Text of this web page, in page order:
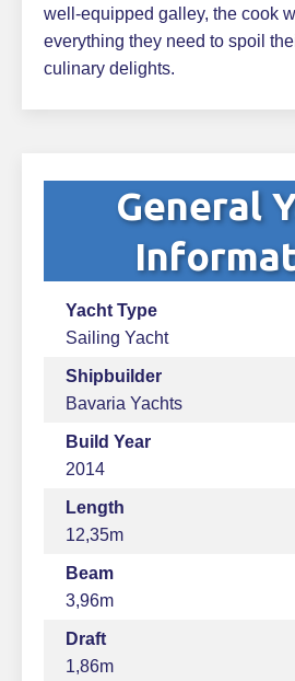
well-equipped galley, the cook
everything they need to spoil
culinary delights.
General
Yacht Type
Sailing Yacht
Shipbuilder
Bavaria Yachts
Build Year
2014
Length
12,35m
Beam
3,96m
Draft
1,86m